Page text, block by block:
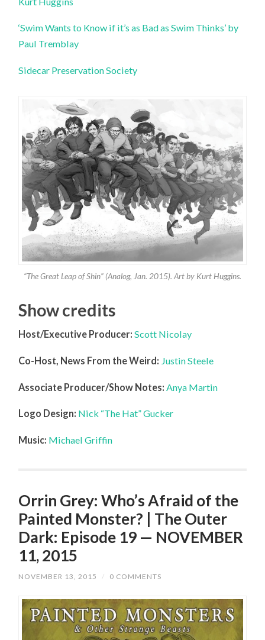
‘Swim Wants to Know if it’s as Bad as Swim Thinks’ by
Paul Tremblay
Sidecar Preservation Society
“The Great Leap of Shin” (Analog, Jan. 2015). Art by Kurt Huggins.
Show credits
Host/Executive Producer: Scott Nicolay
Co-Host, News From the Weird: Justin Steele
Associate Producer/Show Notes: Anya Martin
Logo Design: Nick “The Hat” Gucker
Music: Michael Griffin
Orrin Grey: Who’s Afraid of the
Painted Monster? | The Outer
Dark: Episode 19 — NOVEMBER
11, 2015
NOVEMBER 13, 2015 / 0 COMMENTS